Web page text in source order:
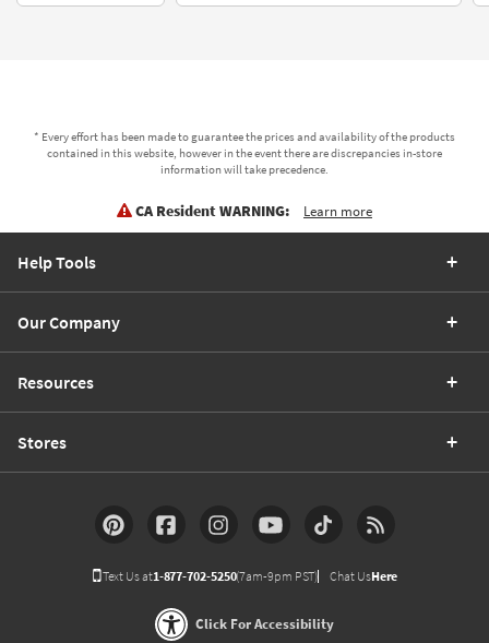
* Every effort has been made to guarantee the prices and availability of the products
contained in this website, however in the event there are discrepancies in-store
information will take precedence.
CA Resident WARNING: Learn more
Help Tools
Our Company
Resources
Stores
Text Us at1-877-702-5250(7am-9pm PST) Chat UsHere
Click For Accessibility